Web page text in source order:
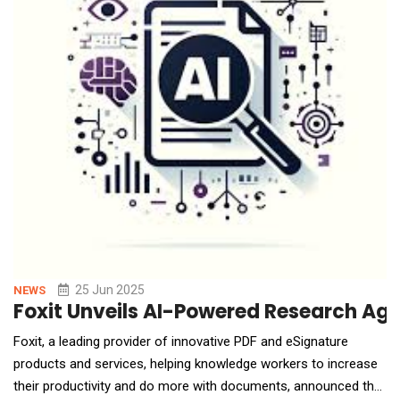
NEWS 25 Jun 2025
Foxit Unveils AI-Powered Research
Foxit, a leading provider of innovative PDF and eSignature
products and services, helping knowledge workers to increase
their productivity and do more with documents, announced the